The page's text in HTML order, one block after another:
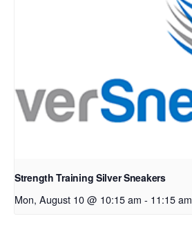
Strength Training Silver Sneakers
Mon, August 10 @ 10:15 am - 11:15 am